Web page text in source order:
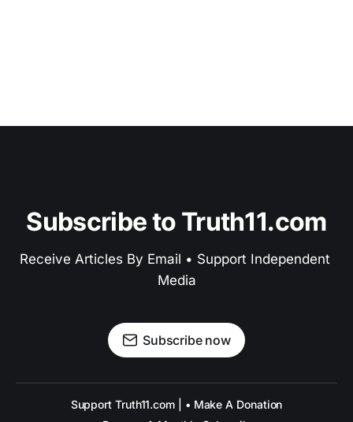
Subscribe to Truth11.com
Receive Articles By Email • Support Independent
Media
Subscribe now
Support Truth11.com | • Make A Donation